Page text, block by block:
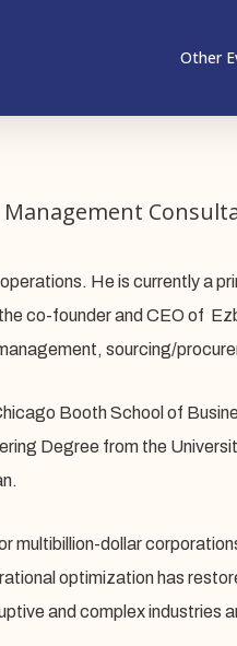
Other
He is currently a
co-founder and CEO of
sourcing/
Booth School of
Degree from the
multibillion-dollar
optimization has
and complex industries